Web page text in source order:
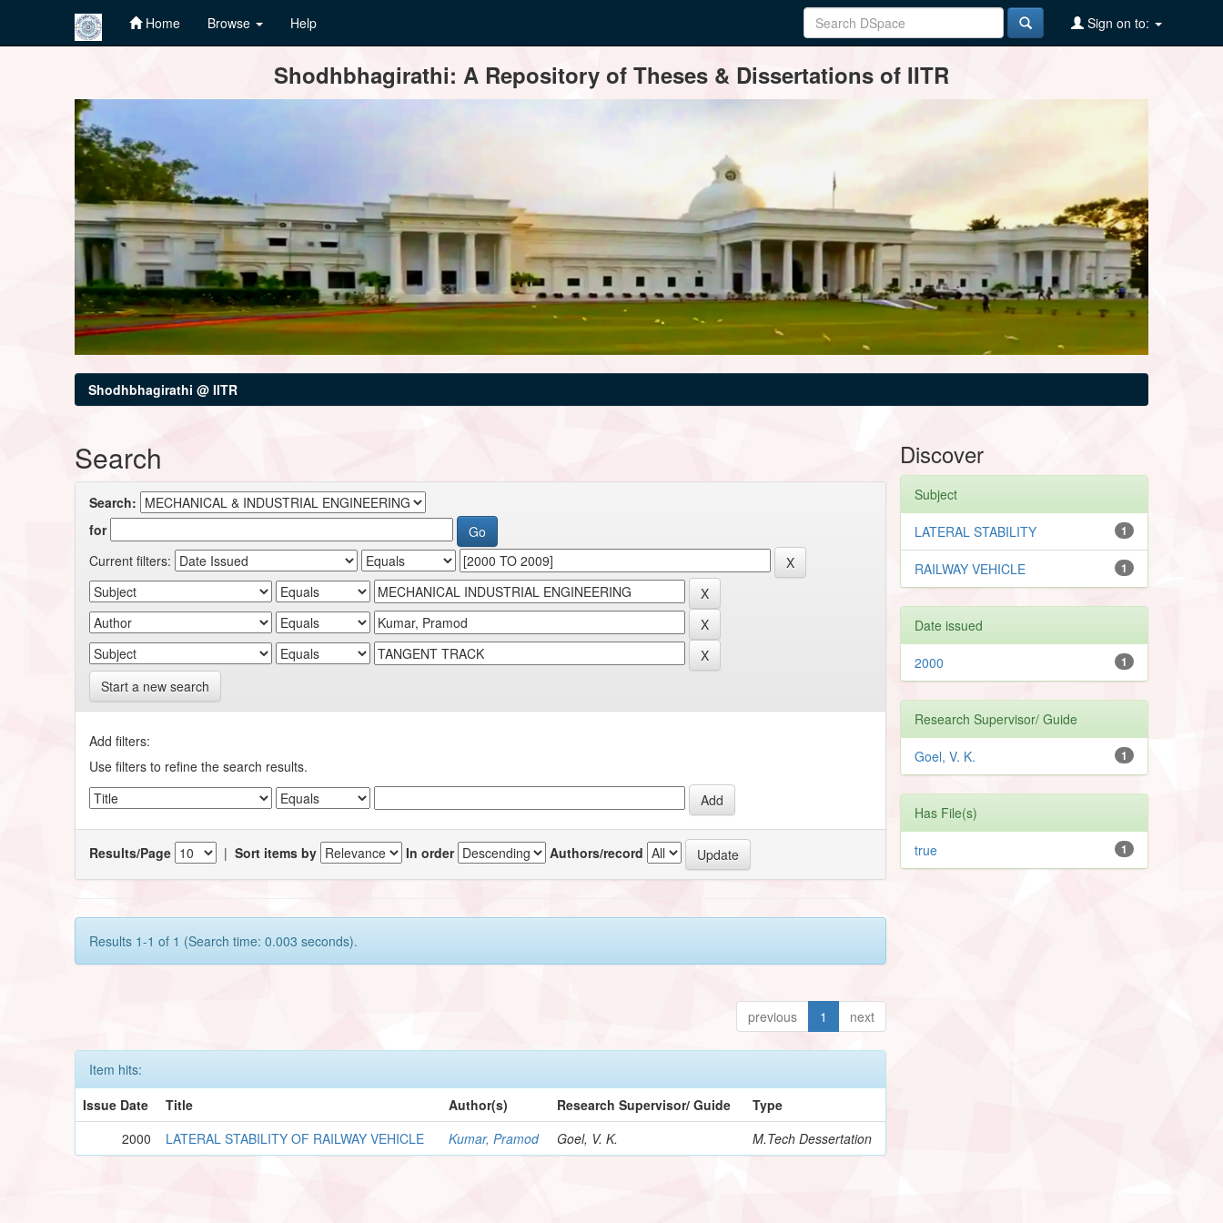
Home Browse Help Sign on to:
Shodhbhagirathi: A Repository of Theses & Dissertations of IITR
Shodhbhagirathi @ IITR
Search
Search:
for
Current filters:
Start a new search
Add filters:
Use filters to refine the search results.
Results/Page |Sort items by In order Authors/record
Results 1-1 of 1 (Search time: 0.003 seconds).
previous 1 next
Item hits:
Issue Date
Title Author(s) Research Supervisor/ Guide
Type
2000
LATERAL STABILITY OF RAILWAY VEHICLE Kumar, Pramod Goel, V. K. M.Tech Dessertation
Discover
Subject
1
LATERAL STABILITY
1
RAILWAY VEHICLE
Date issued
1
2000
Research Supervisor/ Guide
1
Goel, V. K.
Has File(s)
1
true